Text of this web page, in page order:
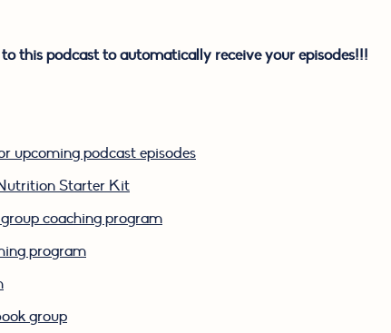
this podcast to automatically receive your episodes!!!
upcoming podcast episodes
Starter Kit
coaching program
program
group